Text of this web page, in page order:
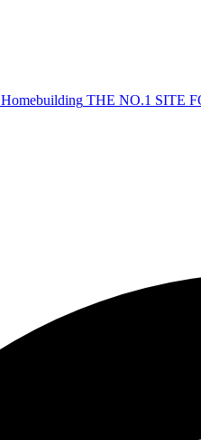
Homebuilding THE NO.1 SITE